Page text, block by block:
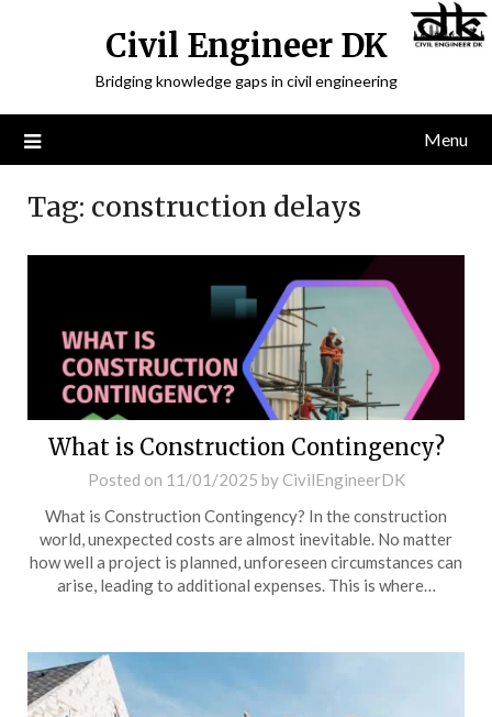
Civil Engineer DK
Bridging knowledge gaps in civil engineering
Menu
Tag: construction delays
What is Construction Contingency?
Posted on 11/01/2025 by CivilEngineerDK
What is Construction Contingency? In the construction
world, unexpected costs are almost inevitable. No matter
how well a project is planned, unforeseen circumstances can
arise, leading to additional expenses. This is where…